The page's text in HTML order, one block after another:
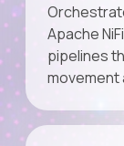
Apache
pipelines
movement